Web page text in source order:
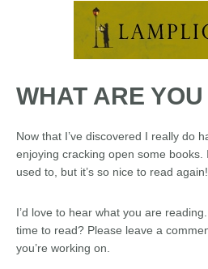
WHAT ARE
Now that I’ve discovered I really do
enjoying cracking open some
used to, but it’s so nice to read again!
I’d love to hear what you are
time to read? Please leave a
you’re working on.